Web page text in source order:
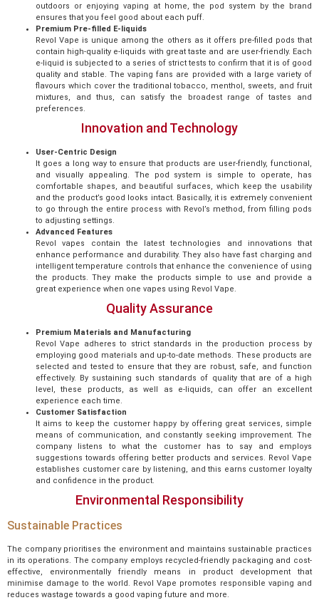
outdoors or enjoying vaping at home, the pod system by the brand
ensures that you feel good about each puff.
Premium Pre-filled E-liquids
Revol Vape is unique among the others as it offers pre-filled pods that
contain high-quality e-liquids with great taste and are user-friendly. Each
e-liquid is subjected to a series of strict tests to confirm that it is of good
quality and stable. The vaping fans are provided with a large variety of
flavours which cover the traditional tobacco, menthol, sweets, and fruit
mixtures, and thus, can satisfy the broadest range of tastes and
preferences.
Innovation and Technology
User-Centric Design
It goes a long way to ensure that products are user-friendly, functional,
and visually appealing. The pod system is simple to operate, has
comfortable shapes, and beautiful surfaces, which keep the usability
and the product’s good looks intact. Basically, it is extremely convenient
to go through the entire process with Revol’s method, from filling pods
to adjusting settings.
Advanced Features
Revol vapes contain the latest technologies and innovations that
enhance performance and durability. They also have fast charging and
intelligent temperature controls that enhance the convenience of using
the products. They make the products simple to use and provide a
great experience when one vapes using Revol Vape.
Quality Assurance
Premium Materials and Manufacturing
Revol Vape adheres to strict standards in the production process by
employing good materials and up-to-date methods. These products are
selected and tested to ensure that they are robust, safe, and function
effectively. By sustaining such standards of quality that are of a high
level, these products, as well as e-liquids, can offer an excellent
experience each time.
Customer Satisfaction
It aims to keep the customer happy by offering great services, simple
means of communication, and constantly seeking improvement. The
company listens to what the customer has to say and employs
suggestions towards offering better products and services. Revol Vape
establishes customer care by listening, and this earns customer loyalty
and confidence in the product.
Environmental Responsibility
Sustainable Practices
The company prioritises the environment and maintains sustainable practices
in its operations. The company employs recycled-friendly packaging and cost-
effective, environmentally friendly means in product development that
minimise damage to the world. Revol Vape promotes responsible vaping and
reduces wastage towards a good vaping future and more.